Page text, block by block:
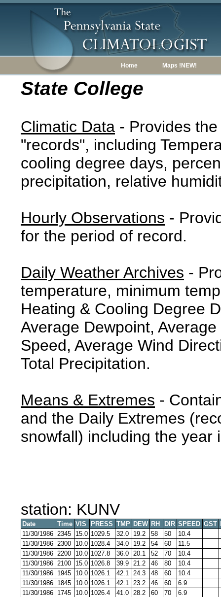
Home Maps !NEW!
State College
Climatic Data - Provides
"records", including
cooling degree days,
precipitation, relative
Hourly Observations -
for the period of record.
Daily Weather Archives -
temperature, minimum
Heating & Cooling Degree
Average Dewpoint,
Speed, Average Wind
Total Precipitation.
Means & Extremes -
and the Daily Extremes
snowfall) including the year
station: KUNV
Date Time VIS PRESS TMP DEW RH DIR SPEED GST
11/30/1986 2345 15.0 1029.5 32.0 19.2 58 50
10.4
11/30/1986 2300 10.0 1028.4 34.0 19.2 54 60
11.5
11/30/1986 2200 10.0 1027.8 36.0 20.1 52 70
10.4
11/30/1986 2100 15.0 1026.8 39.9 21.2 46 80
10.4
11/30/1986 1945 10.0 1026.1 42.1 24.3 48 60
10.4
11/30/1986 1845 10.0 1026.1 42.1 23.2 46 60
6.9
11/30/1986 1745 10.0 1026.4 41.0 28.2 60 70
6.9